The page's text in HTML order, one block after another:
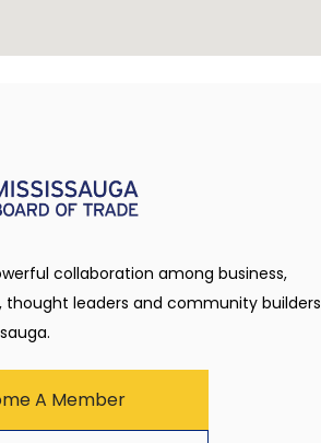
collaboration among business,
thought leaders and community builders
A Member